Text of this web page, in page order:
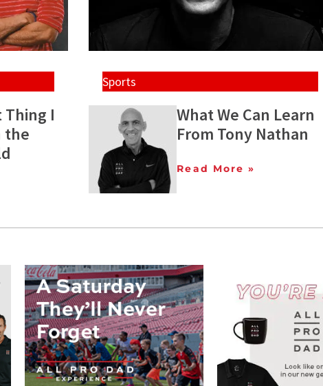
Thing I
the
Sports
What We Can Learn
From Tony Nathan
Read More »